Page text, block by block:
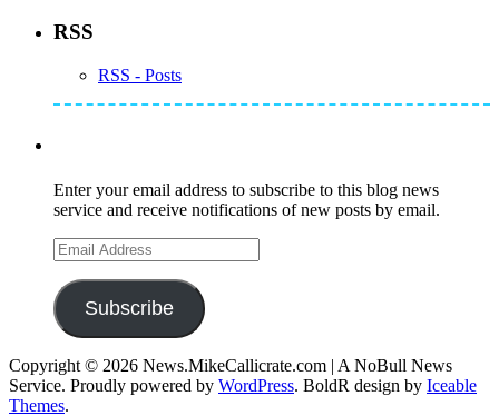
RSS
RSS - Posts
Enter your email address to subscribe to this blog news
service and receive notifications of new posts by email.
Email
Address
Subscribe
Copyright © 2026 News.MikeCallicrate.com | A NoBull News
Service. Proudly powered by WordPress. BoldR design by Iceable
Themes.